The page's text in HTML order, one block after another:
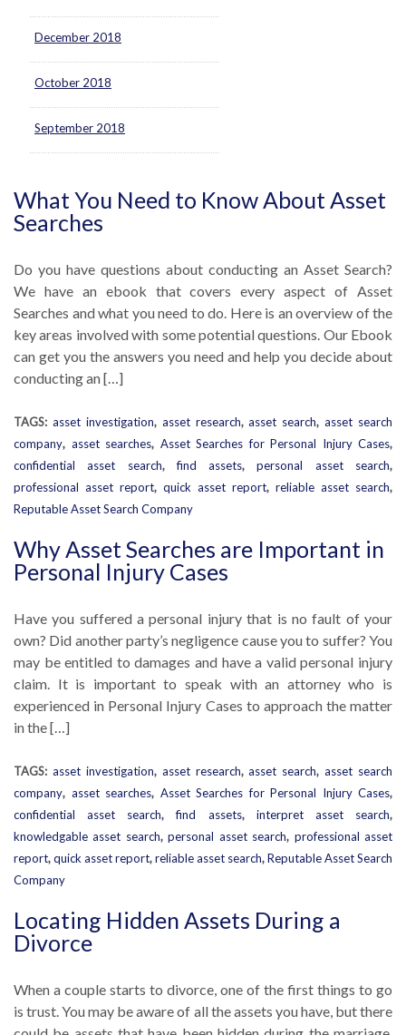
December 2018
October 2018
September 2018
What You Need to Know About Asset
Searches
Do you have questions about conducting an Asset Search?
We have an ebook that covers every aspect of Asset
Searches and what you need to do. Here is an overview of the
key areas involved with some potential questions. Our Ebook
can get you the answers you need and help you decide about
conducting an […]
TAGS: asset investigation, asset research,asset search,asset search
company, asset searches, Asset Searches for Personal Injury Cases,
confidential asset search,find assets,personal asset search,
professional asset report, quick asset report, reliable asset search,
Reputable Asset Search Company
Why Asset Searches are Important in
Personal Injury Cases
Have you suffered a personal injury that is no fault of your
own? Did another party’s negligence cause you to suffer? You
may be entitled to damages and have a valid personal injury
claim. It is important to speak with an attorney who is
experienced in Personal Injury Cases to approach the matter
in the […]
TAGS: asset investigation, asset research,asset search,asset search
company, asset searches, Asset Searches for Personal Injury Cases,
confidential asset search,find assets, interpret asset search,
knowledgable asset search,personal asset search, professional asset
report,quick asset report,reliable asset search,Reputable Asset Search
Company
Locating Hidden Assets During a
Divorce
When a couple starts to divorce, one of the first things to go
is trust. You may be aware of all the assets you have, but there